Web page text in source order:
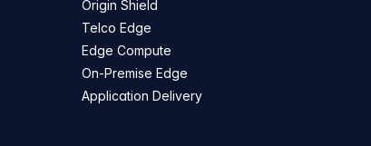
Origin Shield
Telco Edge
Edge Compute
On-Premise Edge
Application Delivery